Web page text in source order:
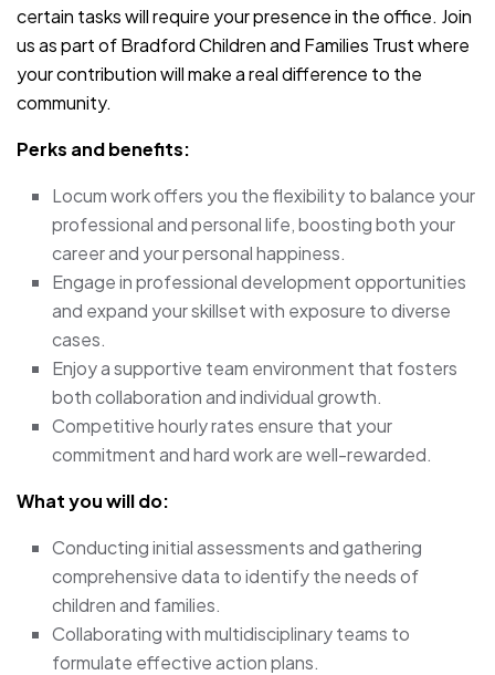
certain tasks will require your presence in the office. Join
us as part of Bradford Children and Families Trust where
your contribution will make a real difference to the
community.
Perks and benefits:
Locum work offers you the flexibility to balance your
professional and personal life, boosting both your
career and your personal happiness.
Engage in professional development opportunities
and expand your skillset with exposure to diverse
cases.
Enjoy a supportive team environment that fosters
both collaboration and individual growth.
Competitive hourly rates ensure that your
commitment and hard work are well-rewarded.
What you will do:
Conducting initial assessments and gathering
comprehensive data to identify the needs of
children and families.
Collaborating with multidisciplinary teams to
formulate effective action plans.